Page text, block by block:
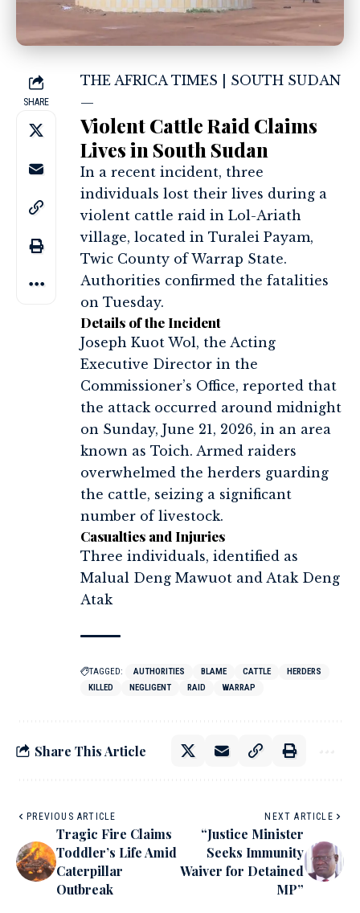
SHARE
THE AFRICA TIMES | SOUTH SUDAN
—
Violent Cattle Raid Claims
Lives in South Sudan
In a recent incident, three
individuals lost their lives during a
violent cattle raid in Lol-Ariath
village, located in Turalei Payam,
Twic County of Warrap State.
Authorities confirmed the fatalities
on Tuesday.
Details of the Incident
Joseph Kuot Wol, the Acting
Executive Director in the
Commissioner’s Office, reported that
the attack occurred around midnight
on Sunday, June 21, 2026, in an area
known as Toich. Armed raiders
overwhelmed the herders guarding
the cattle, seizing a significant
number of livestock.
Casualties and Injuries
Three individuals, identified as
Malual Deng Mawuot and Atak Deng
Atak
TAGGED: AUTHORITIES BLAME CATTLE
HERDERS
KILLED
NEGLIGENT RAID WARRAP
Share This Article
PREVIOUS ARTICLE
Tragic Fire Claims
Toddler’s Life Amid
Caterpillar
Outbreak
NEXT ARTICLE
“Justice Minister
Seeks Immunity
Waiver for Detained
MP”